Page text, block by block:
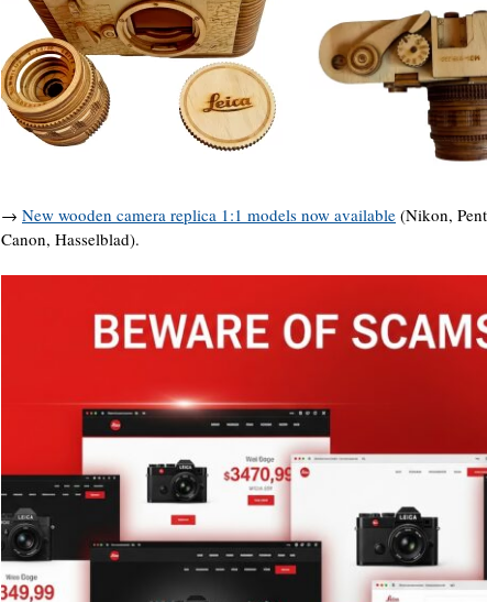
→ New wooden camera replica 1:1 models now available (Nikon,
Canon, Hasselblad).